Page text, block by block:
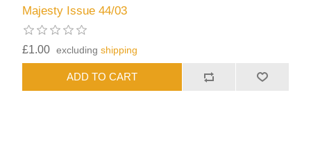
Majesty Issue 44/03
£1.00 excludingshipping